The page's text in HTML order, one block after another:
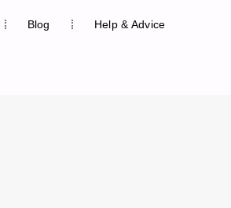
Blog Help & Advice